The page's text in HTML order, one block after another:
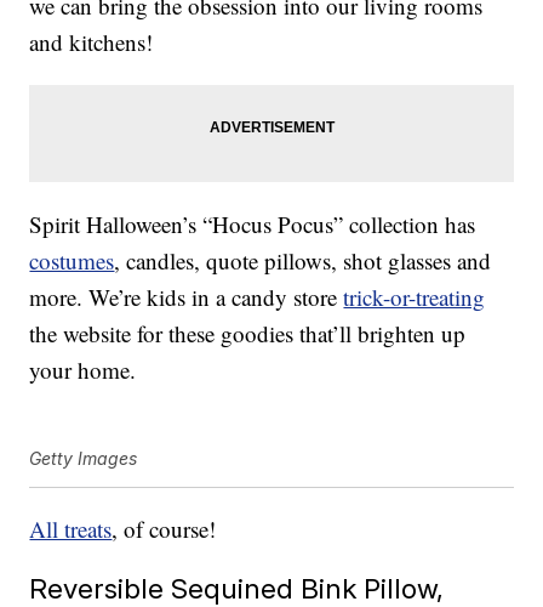
and kitchens!
Spirit Halloween’s “Hocus Pocus” collection has
costumes, candles, quote pillows, shot glasses and
more. We’re kids in a candy storetrick-or-treating
the website for these goodies that’ll brighten up
your home.
Getty Images
All treats, of course!
Reversible Sequined Bink Pillow,